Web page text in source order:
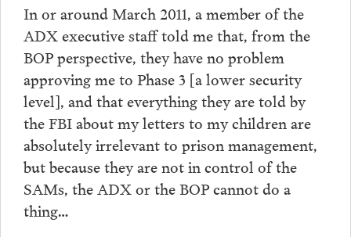
In or around March 2011, a member of the
ADX executive staff told me that, from the
BOP perspective, they have no problem
approving me to Phase 3 [a lower security
level], and that everything they are told by
the FBI about my letters to my children are
absolutely irrelevant to prison management,
but because they are not in control of the
SAMs, the ADX or the BOP cannot do a
thing…